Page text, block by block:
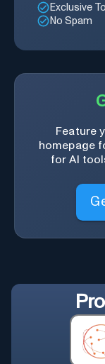
Exclusive
No Spam
Feature
homepage
for AI